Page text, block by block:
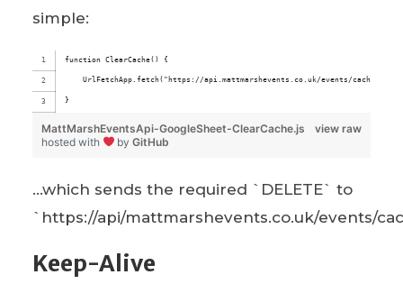
simple:
function ClearCache() {
UrlFetchApp.fetch("https://api.mattmarshevents.co.uk/events/cache",
}
view raw
MattMarshEventsApi-GoogleSheet-ClearCache.js
hosted with
byGitHub
…which sends the required `DELETE` to
`https://api/mattmarshevents.co.uk/events/
Keep-Alive